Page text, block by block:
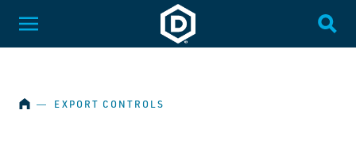
SKIP NAVIGATION
Dakota State University
Toggle Menu
HOME
― EXPORT CONTROLS